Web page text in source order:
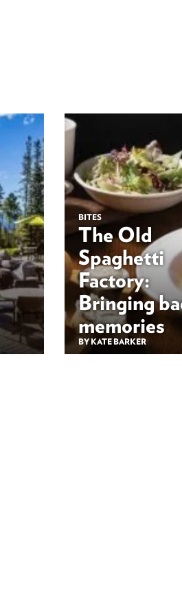
BITES
The Old
Spaghetti
Factory:
Bringing
memories
BY KATE BARKER